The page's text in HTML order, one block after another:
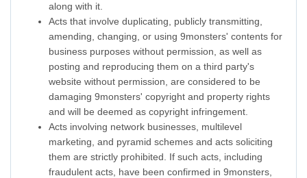
along with it.
Acts that involve duplicating, publicly transmitting,
amending, changing, or using 9monsters' contents for
business purposes without permission, as well as
posting and reproducing them on a third party's
website without permission, are considered to be
damaging 9monsters' copyright and property rights
and will be deemed as copyright infringement.
Acts involving network businesses, multilevel
marketing, and pyramid schemes and acts soliciting
them are strictly prohibited. If such acts, including
fraudulent acts, have been confirmed in 9monsters,